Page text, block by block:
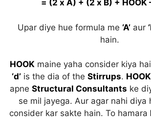
= (2 x A) + (2 x B) + HOOK
Upar diye hue formula me ‘A’aur
hain.
HOOKmaine yaha consider kiya
‘d’is the dia of the Stirrups. HOOK
apne Structural Consultants ke
se mil jayega. Aur agar nahi diya
consider kar sakte hain. To hamara